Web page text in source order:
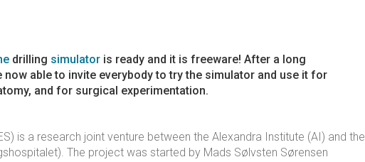
drilling simulator is ready and it is freeware! After a long
now able to invite everybody to try the simulator and use it for
and for surgical experimentation.
is a research joint venture between the Alexandra Institute (AI) and the
The project was started by Mads Sølvsten Sørensen